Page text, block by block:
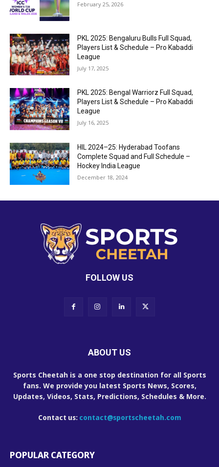
February 25, 2026
PKL 2025: Bengaluru Bulls Full Squad,
Players List & Schedule – Pro Kabaddi
League
July 17, 2025
PKL 2025: Bengal Warriorz Full Squad,
Players List & Schedule – Pro Kabaddi
League
July 16, 2025
HIL 2024–25: Hyderabad Toofans
Complete Squad and Full Schedule –
Hockey India League
December 18, 2024
FOLLOW US
ABOUT US
Sports Cheetah is a one stop destination for all Sports
fans. We provide you latest Sports News, Scores,
Updates, Videos, Stats, Predictions, Schedules & More.
Contact us: contact@sportscheetah.com
POPULAR CATEGORY